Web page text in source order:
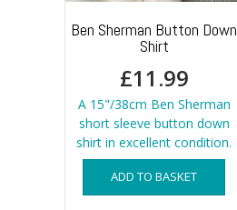
Ben Sherman Button Down
Shirt
£11.99
A 15"/38cm Ben Sherman
short sleeve button down
shirt in excellent condition.
ADD TO BASKET